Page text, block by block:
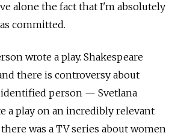
alone the fact that I'm absolutely
committed.
wrote a play. Shakespeare
there is controversy about
identified person — Svetlana
a play on an incredibly relevant
there was a TV series about women